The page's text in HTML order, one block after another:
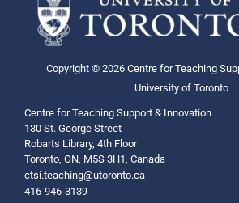
Copyright © 2026 Centre for Teaching
University of Toronto
Centre for Teaching Support & Innovation
130 St. George Street
Robarts Library, 4th Floor
Toronto, ON, M5S 3H1, Canada
ctsi.teaching@utoronto.ca
416-946-3139